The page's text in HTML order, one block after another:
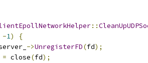
::
-1)
{
->UnregisterFD(fd);
= close(fd);